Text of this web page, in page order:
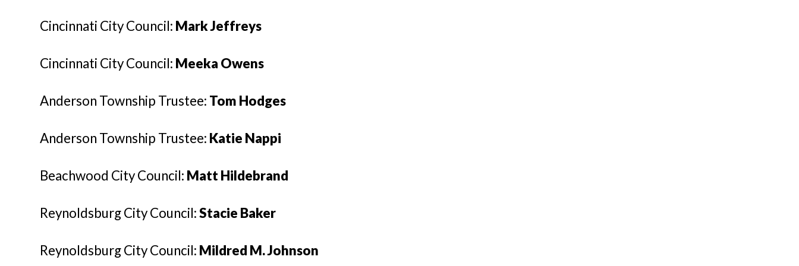
Cincinnati City Council: Mark Jeffreys
Cincinnati City Council: Meeka Owens
Anderson Township Trustee: Tom Hodges
Anderson Township Trustee: Katie Nappi
Beachwood City Council: Matt Hildebrand
Reynoldsburg City Council:Stacie Baker
Reynoldsburg City Council: Mildred M. Johnson